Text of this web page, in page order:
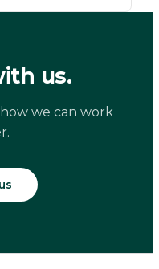
us.
we can work